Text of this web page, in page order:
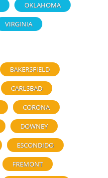
OKLAHOMA
VIRGINIA
BAKERSFIELD
CARLSBAD
CORONA
DOWNEY
ESCONDIDO
FREMONT